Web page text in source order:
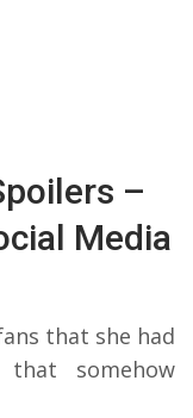
–
Media
that she had
somehow